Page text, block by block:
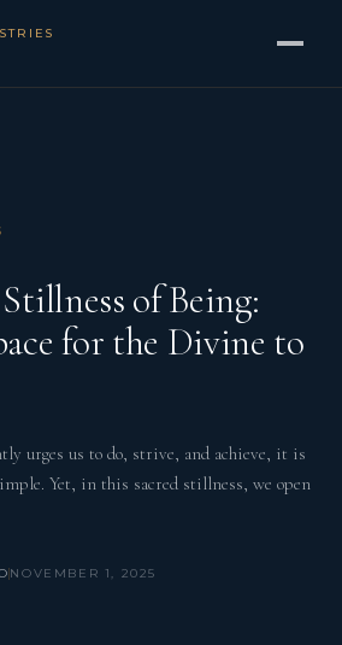
of Being:
for the Divine to
urges us to do, strive, and achieve, it is
Yet, in this sacred stillness, we open
NOVEMBER 1, 2025